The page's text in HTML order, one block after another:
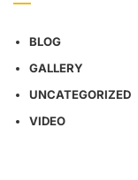
BLOG
GALLERY
UNCATEGORIZED
VIDEO